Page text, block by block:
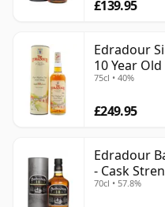
£139.95
Edradour
10 Year Old
75cl • 40%
£249.95
Edradour
- Cask
70cl • 57.8%